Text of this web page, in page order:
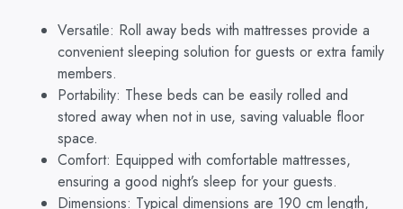
Premium
Lockable
Versatile: Roll away beds with mattresses provide a
convenient sleeping solution for guests or extra family
members.
Portability: These beds can be easily rolled and
stored away when not in use, saving valuable floor
space.
Comfort: Equipped with comfortable mattresses,
ensuring a good night’s sleep for your guests.
Dimensions: Typical dimensions are 190 cm length,